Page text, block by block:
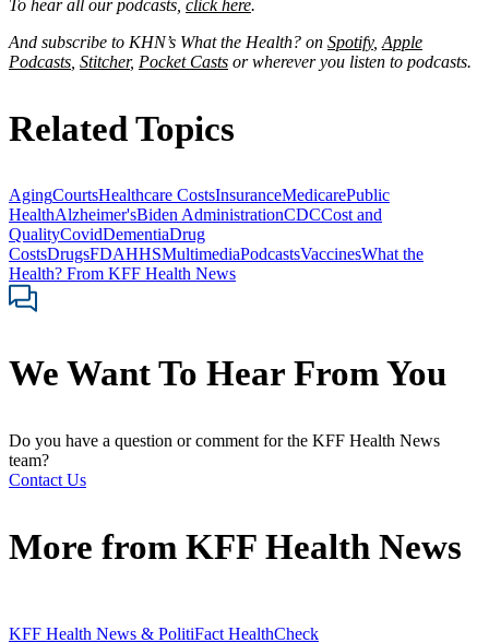
To hear all our podcasts, click here.
And subscribe to KHN’s What the Health? on Spotify, Apple
Podcasts Stitcher, Pocket Casts or wherever you listen to podcasts.
Related Topics
AgingCourtsHealthcare CostsInsuranceMedicarePublic
HealthAlzheimer'sBiden AdministrationCDCCost and
QualityCovidDementiaDrug
CostsDrugsFDAHHSMultimediaPodcastsVaccinesWhat the
Health? From KFF Health News
We Want To Hear From You
Do you have a question or comment for the KFF Health News
team?
Contact Us
More from KFF Health News
KFF Health News & PolitiFact HealthCheck